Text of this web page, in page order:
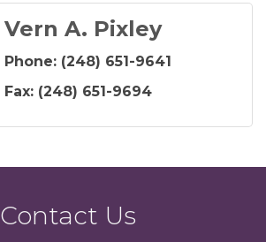
Vern A. Pixley
Phone: (248) 651-9641
Fax: (248) 651-9694
Contact Us